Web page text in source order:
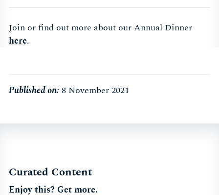
Join or find out more about our Annual Dinner
here.
Published on: 8 November 2021
Curated Content
Enjoy this? Get more.